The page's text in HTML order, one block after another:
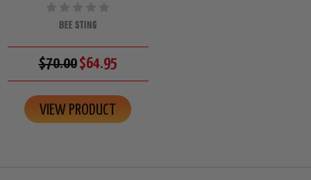
BEE STING
$70.00$64.95
VIEW PRODUCT